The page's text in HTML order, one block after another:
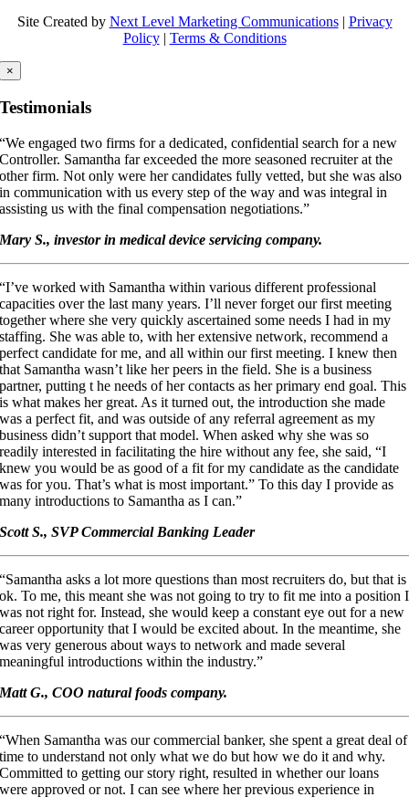
Site Created by Next Level Marketing Communications| Privacy
Policy| Terms & Conditions
×
Testimonials
“We engaged two firms for a dedicated, confidential search for a new
Controller. Samantha far exceeded the more seasoned recruiter at the
other firm. Not only were her candidates fully vetted, but she was also
in communication with us every step of the way and was integral in
assisting us with the final compensation negotiations.”
Mary S., investor in medical device servicing company.
“I’ve worked with Samantha within various different professional
capacities over the last many years. I’ll never forget our first meeting
together where she very quickly ascertained some needs I had in my
staffing. She was able to, with her extensive network, recommend a
perfect candidate for me, and all within our first meeting. I knew then
that Samantha wasn’t like her peers in the field. She is a business
partner, putting t he needs of her contacts as her primary end goal. This
is what makes her great. As it turned out, the introduction she made
was a perfect fit, and was outside of any referral agreement as my
business didn’t support that model. When asked why she was so
readily interested in facilitating the hire without any fee, she said, “I
knew you would be as good of a fit for my candidate as the candidate
was for you. That’s what is most important.” To this day I provide as
many introductions to Samantha as I can.”
Scott S., SVP Commercial Banking Leader
“Samantha asks a lot more questions than most recruiters do, but that is
ok. To me, this meant she was not going to try to fit me into a position I
was not right for. Instead, she would keep a constant eye out for a new
career opportunity that I would be excited about. In the meantime, she
was very generous about ways to network and made several
meaningful introductions within the industry.”
Matt G., COO natural foods company.
“When Samantha was our commercial banker, she spent a great deal of
time to understand not only what we do but how we do it and why.
Committed to getting our story right, resulted in whether our loans
were approved or not. I can see where her previous experience in